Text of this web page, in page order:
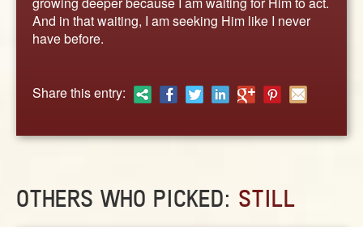
And in that waiting, I am seeking Him like I never
have before.
Share this entry:
OTHERS WHO PICKED: STILL